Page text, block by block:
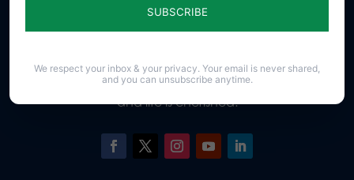
A Pennsylvania where God is honored,
religious freedom flourishes, families thrive,
and life is cherished.
We respect your inbox & your privacy. Your email is never shared,
and you can unsubscribe anytime.